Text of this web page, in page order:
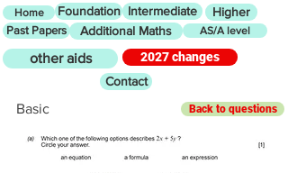
Home Foundation Intermediate Higher
Past Papers Additional Maths AS/A level
other aids
2027 changes
Contact
Basic Back to questions